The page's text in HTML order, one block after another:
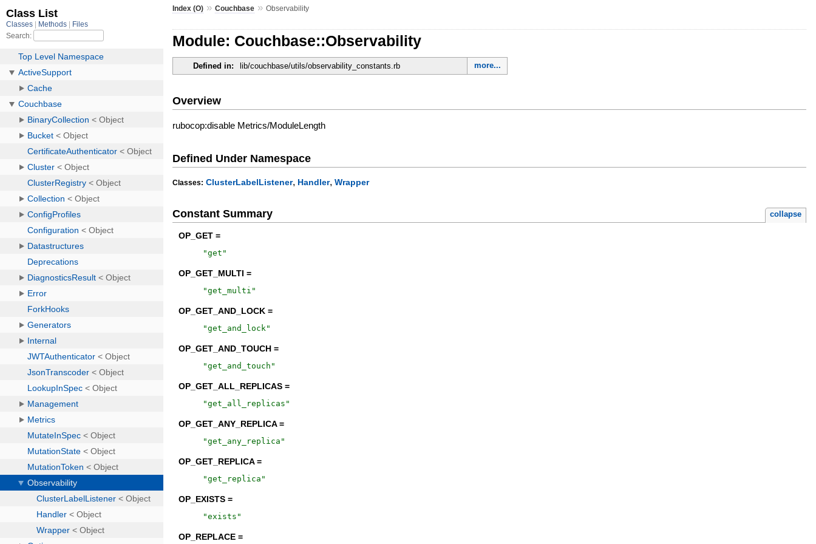
Index (O) »Couchbase »Observability
Module: Couchbase::Observability
Defined in: lib/couchbase/utils/observability_constants.rb more...
Overview
rubocop:disable Metrics/ModuleLength
Defined Under Namespace
Classes: ClusterLabelListener, Handler,Wrapper
Constant Summary collapse
OP_GET =
"get "
OP_GET_MULTI =
"get_multi "
OP_GET_AND_LOCK =
"get_and_lock "
OP_GET_AND_TOUCH =
"get_and_touch "
OP_GET_ALL_REPLICAS =
"get_all_replicas "
OP_GET_ANY_REPLICA =
"get_any_replica "
OP_GET_REPLICA =
"get_replica "
OP_EXISTS =
"exists "
OP_REPLACE =